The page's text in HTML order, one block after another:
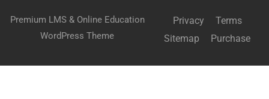
Premium LMS & Online Education
WordPress Theme
Privacy
Terms
Sitemap
Purchase